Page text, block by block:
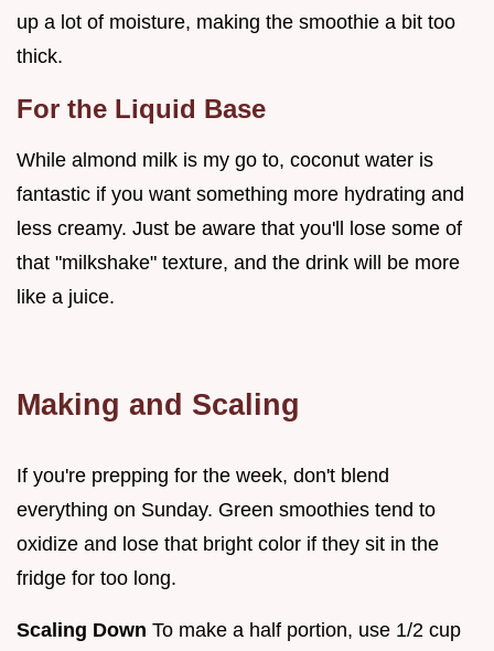
up a lot of moisture, making the smoothie a bit too
thick.
For the Liquid Base
While almond milk is my go to, coconut water is
fantastic if you want something more hydrating and
less creamy. Just be aware that you'll lose some of
that "milkshake" texture, and the drink will be more
like a juice.
Making and Scaling
If you're prepping for the week, don't blend
everything on Sunday. Green smoothies tend to
oxidize and lose that bright color if they sit in the
fridge for too long.
Scaling Down To make a half portion, use 1/2 cup